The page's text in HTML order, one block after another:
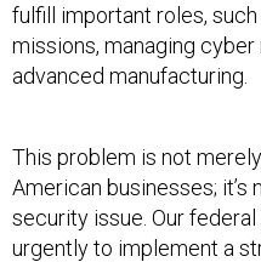
fulfill important roles,
missions, managing
advanced manufacturing.
This problem is not
American businesses; it’s
security issue. Our
urgently to implement a